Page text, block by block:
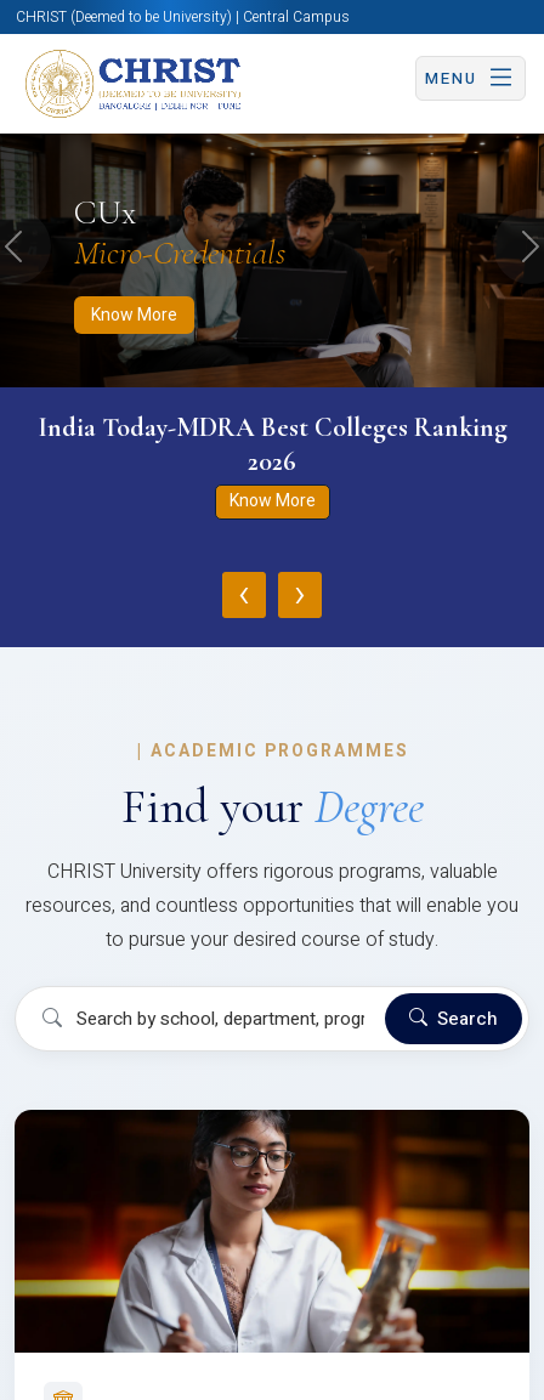
CHRIST (Deemed to be University) | Central Campus
MENU
CUx
Micro-Credentials
Know More
Know More Apply Now Apply Now
Previous
India Today-MDRA Best Colleges Ranking
2026
Know More
‹ ›
| ACADEMIC PROGRAMMES
Find your Degree
CHRIST University offers rigorous programs, valuable
resources, and countless opportunities that will enable you
to pursue your desired course of study.
Search